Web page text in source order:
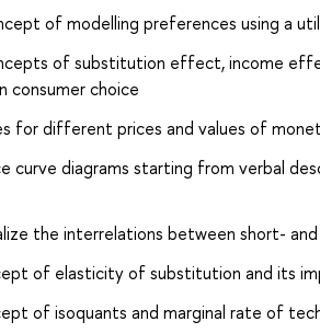
of modelling preferences using a
of substitution effect, income
consumer choice
for different prices and values of
curve diagrams starting from verbal
the interrelations between short-
of elasticity of substitution and its
of isoquants and marginal rate of